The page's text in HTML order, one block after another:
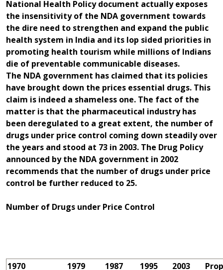
National Health Policy document actually exposes
the insensitivity of the NDA government towards
the dire need to strengthen and expand the public
health system in India and its lop sided priorities in
promoting health tourism while millions of Indians
die of preventable communicable diseases.
The NDA government has claimed that its policies
have brought down the prices essential drugs. This
claim is indeed a shameless one. The fact of the
matter is that the pharmaceutical industry has
been deregulated to a great extent, the number of
drugs under price control coming down steadily over
the years and stood at 73 in 2003. The Drug Policy
announced by the NDA government in 2002
recommends that the number of drugs under price
control be further reduced to 25.
Number of Drugs under Price Control
1970 1979 1987 1995 2003